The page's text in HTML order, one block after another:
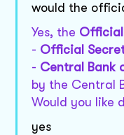
would the
Yes, the
- Official
- Central Bank
by the Central
Would you like
yes